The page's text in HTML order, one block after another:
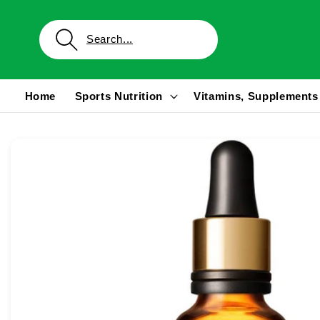
content
Home Sports Nutrition Vitamins,